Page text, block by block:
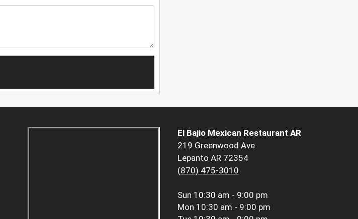
El Bajio Mexican Restaurant AR
219 Greenwood Ave
Lepanto AR 72354
(870) 475-3010
Sun 10:30 am - 9:00 pm
Mon 10:30 am - 9:00 pm